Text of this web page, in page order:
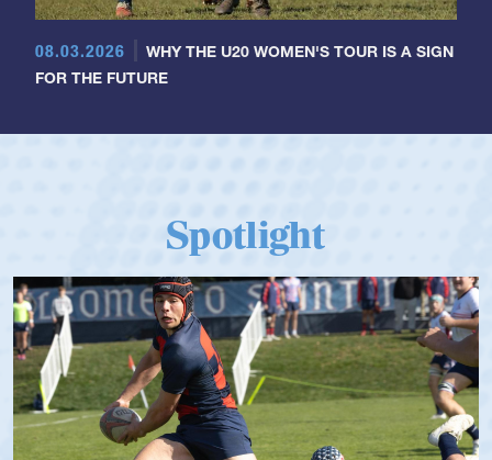
08.03.2026
WHY THE U20 WOMEN'S TOUR IS A SIGN
FOR THE FUTURE
Spotlight